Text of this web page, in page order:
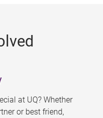
at UQ? Whether
or best friend,